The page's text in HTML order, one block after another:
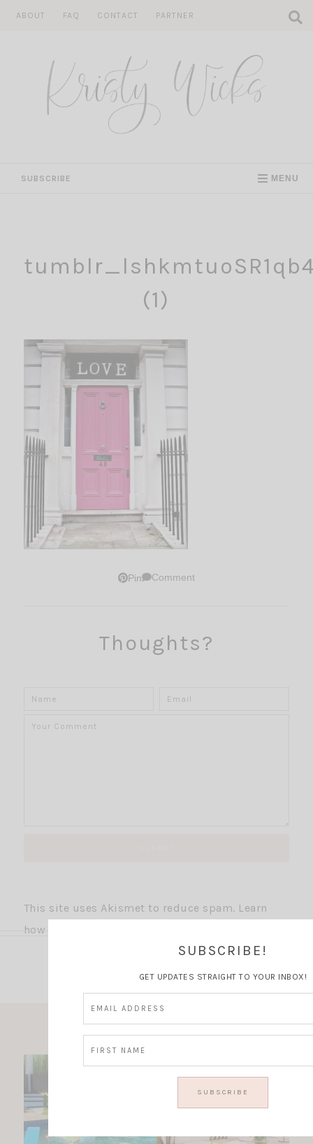
ABOUT FAQ CONTACT PARTNER
SUBSCRIBE MENU
(1)
Pin Comment
Thoughts?
This site uses Akismet to reduce spam. Learn
how your comment data is processed.
Instagram
SUBSCRIBE!
GET UPDATES STRAIGHT TO YOUR INBOX!